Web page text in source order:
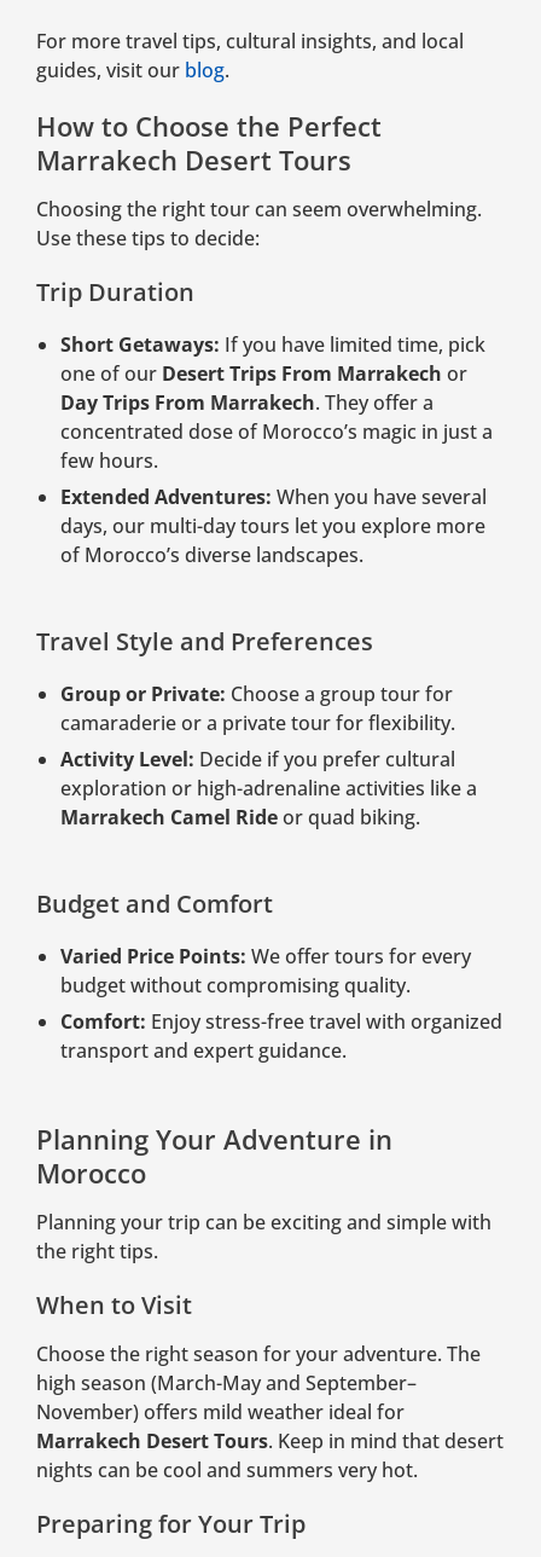
For more travel tips, cultural insights, and local
guides, visit our blog.
How to Choose the Perfect
Marrakech Desert Tours
Choosing the right tour can seem overwhelming.
Use these tips to decide:
Trip Duration
Short Getaways: If you have limited time, pick
one of our Desert Trips From Marrakech or
Day Trips From Marrakech. They offer a
concentrated dose of Morocco’s magic in just a
few hours.
Extended Adventures: When you have several
days, our multi-day tours let you explore more
of Morocco’s diverse landscapes.
Travel Style and Preferences
Group or Private: Choose a group tour for
camaraderie or a private tour for flexibility.
Activity Level: Decide if you prefer cultural
exploration or high-adrenaline activities like a
Marrakech Camel Rideor quad biking.
Budget and Comfort
Varied Price Points: We offer tours for every
budget without compromising quality.
Comfort: Enjoy stress-free travel with organized
transport and expert guidance.
Planning Your Adventure in
Morocco
Planning your trip can be exciting and simple with
the right tips.
When to Visit
Choose the right season for your adventure. The
high season (March-May and September–
November) offers mild weather ideal for
Marrakech Desert Tours. Keep in mind that desert
nights can be cool and summers very hot.
Preparing for Your Trip